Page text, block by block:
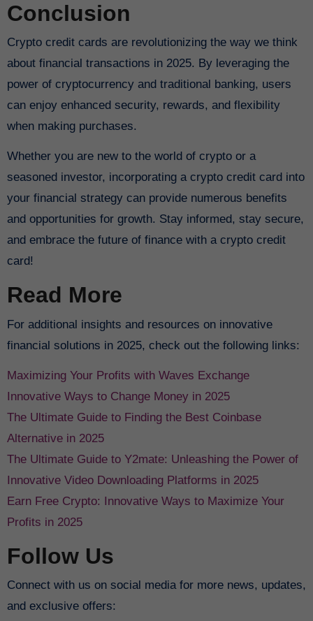
Conclusion
Crypto credit cards are revolutionizing the way we think
about financial transactions in 2025. By leveraging the
power of cryptocurrency and traditional banking, users
can enjoy enhanced security, rewards, and flexibility
when making purchases.
Whether you are new to the world of crypto or a
seasoned investor, incorporating a crypto credit card into
your financial strategy can provide numerous benefits
and opportunities for growth. Stay informed, stay secure,
and embrace the future of finance with a crypto credit
card!
Read More
For additional insights and resources on innovative
financial solutions in 2025, check out the following links:
Maximizing Your Profits with Waves Exchange
Innovative Ways to Change Money in 2025
The Ultimate Guide to Finding the Best Coinbase
Alternative in 2025
The Ultimate Guide to Y2mate: Unleashing the Power of
Innovative Video Downloading Platforms in 2025
Earn Free Crypto: Innovative Ways to Maximize Your
Profits in 2025
Follow Us
Connect with us on social media for more news, updates,
and exclusive offers: